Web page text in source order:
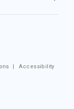
|Accessibility